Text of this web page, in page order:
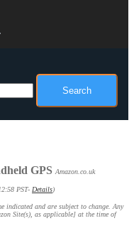
.
Search
GPS Amazon.co.uk
PST- Details)
indicated and are subject to change. Any
Site(s), as applicable] at the time of